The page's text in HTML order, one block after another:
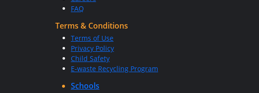
FAQ
Terms & Conditions
Terms of Use
Privacy Policy
Child Safety
E-waste Recycling Program
Schools